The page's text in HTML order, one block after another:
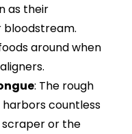
as their
bloodstream.
around when
: The rough
countless
scraper or the